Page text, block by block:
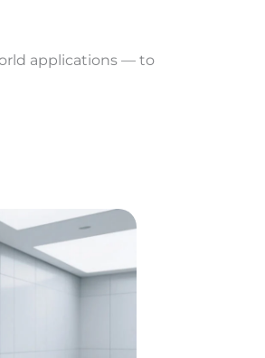
applications — to